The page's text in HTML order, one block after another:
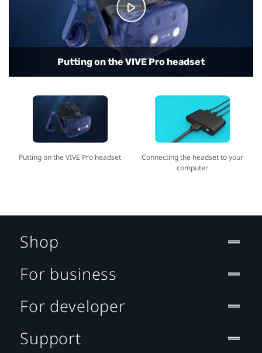
Putting on the VIVE Pro headset
Connecting the headset to your computer
Putting on the VIVE Pro headset
Connecting the headset to your
computer
Shop
For business
For developer
Support